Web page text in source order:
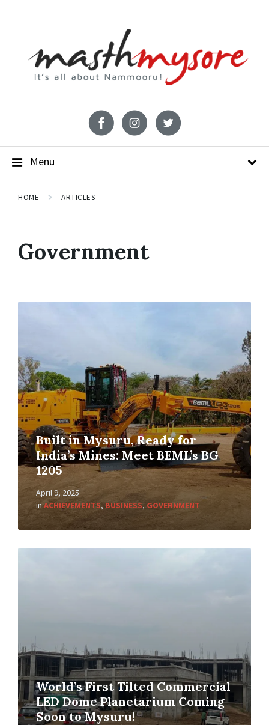
Menu
HOME ARTICLES
Government
Built in Mysuru, Ready for
India’s Mines: Meet BEML’s BG
1205
April 9, 2025
in ACHIEVEMENTS,BUSINESS, GOVERNMENT
World’s First Tilted Commercial
LED Dome Planetarium Coming
Soon to Mysuru!